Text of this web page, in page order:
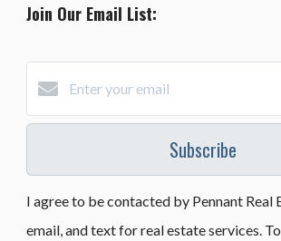
Join Our Email List:
Subscribe
I agree to be contacted by Pennant Real
email, and text for real estate services.